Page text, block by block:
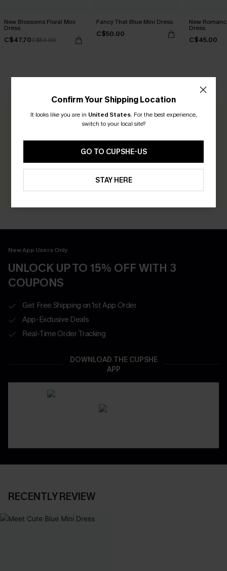
New Blossoms Floral Mini
Dress
C$47.70C$53.00
Fancy That Blue Mini Dress
C$50.00
New
Dress
C$45.00
0.0
Be the First to Review
Earn 30+ points for each review you leave!
WRITE A REVIEW
New App Users Only
UNLOCK UP TO 15% OFF WITH 3
COUPONS
Get Free Shipping on 1st App Order
App-Exclusive Deals
Real-Time Order Tracking
DOWNLOAD THE CUPSHE
APP
RECENTLY REVIEW
Confirm Your Shipping Location
It looks like you are in United States. For the best experience,
switch to your local site?
GO TO CUPSHE-US
STAY HERE